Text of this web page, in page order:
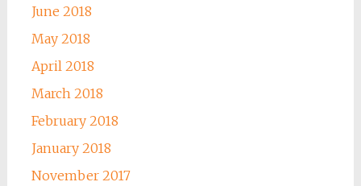
June 2018
May 2018
April 2018
March 2018
February 2018
January 2018
November 2017